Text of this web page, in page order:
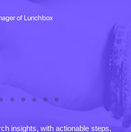
of Lunchbox
insights, with actionable steps,